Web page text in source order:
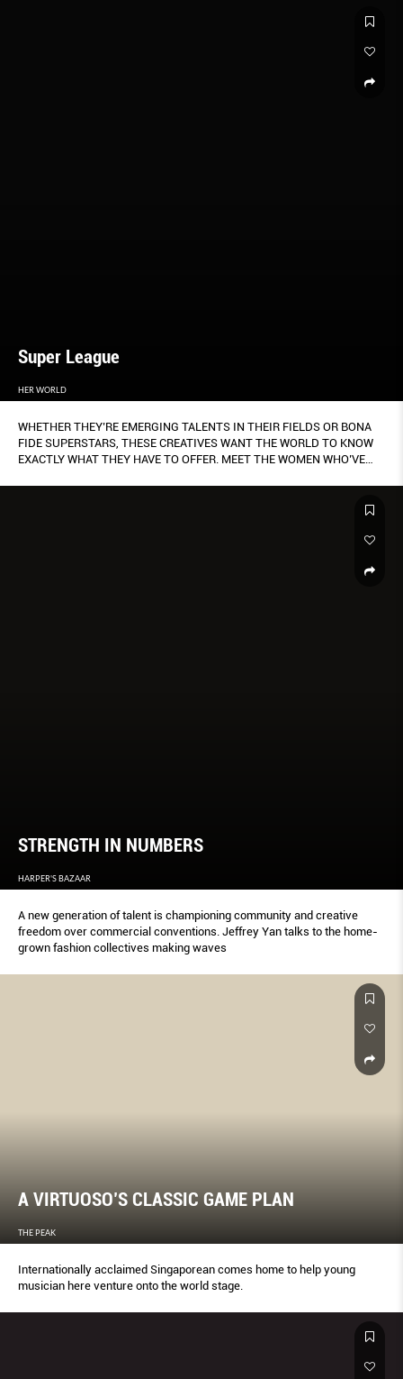
Super League
HER WORLD
WHETHER THEY’RE EMERGING TALENTS IN THEIR FIELDS OR BONA
FIDE SUPERSTARS, THESE CREATIVES WANT THE WORLD TO KNOW
EXACTLY WHAT THEY HAVE TO OFFER. MEET THE WOMEN WHO’VE
STRENGTH IN NUMBERS
HARPER'S BAZAAR
A new generation of talent is championing community and creative
freedom over commercial conventions. Jeffrey Yan talks to the home-
grown fashion collectives making waves
A VIRTUOSO’S CLASSIC GAME PLAN
THE PEAK
Internationally acclaimed Singaporean comes home to help young
musician here venture onto the world stage.